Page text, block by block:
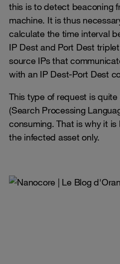
this is to detect beaconing
machine. It is thus
calculate the time interval
IP Dest and Port Dest
source IPs that
with an IP Dest-Port Dest
This type of request is
(Search Processing
consuming. That is why it
the infected asset only.